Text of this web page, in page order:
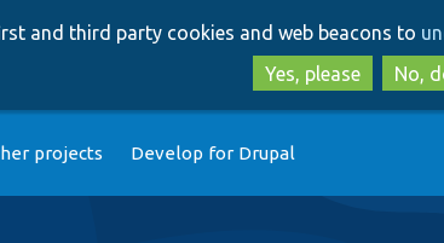
and third party cookies and web beacons to
Yes, please
No,
projects Develop for Drupal